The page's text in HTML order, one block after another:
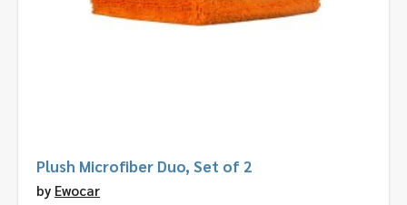
Plush Microfiber Duo, Set of 2
by Ewocar